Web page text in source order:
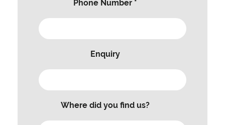
Phone Number *
Enquiry
Where did you find us?